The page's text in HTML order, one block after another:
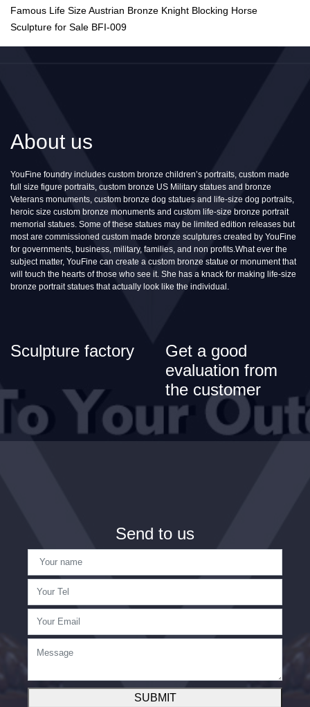
Famous Life Size Austrian Bronze Knight Blocking Horse
Sculpture for Sale BFI-009
About us
YouFine foundry includes custom bronze children’s portraits, custom made
full size figure portraits, custom bronze US Military statues and bronze
Veterans monuments, custom bronze dog statues and life-size dog portraits,
heroic size custom bronze monuments and custom life-size bronze portrait
memorial statues. Some of these statues may be limited edition releases but
most are commissioned custom made bronze sculptures created by YouFine
for governments, business, military, families, and non profits.What ever the
subject matter, YouFine can create a custom bronze statue or monument that
will touch the hearts of those who see it. She has a knack for making life-size
bronze portrait statues that actually look like the individual.
Sculpture factory
Get a good
evaluation from
the customer
Send to us
SUBMIT